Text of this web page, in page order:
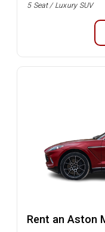
5 Seat / Luxury SUV
Rent an Aston